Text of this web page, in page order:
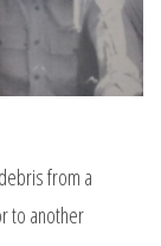
from a
to another